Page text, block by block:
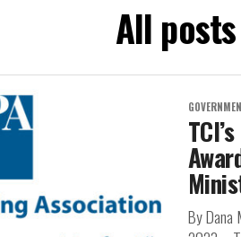
All
By